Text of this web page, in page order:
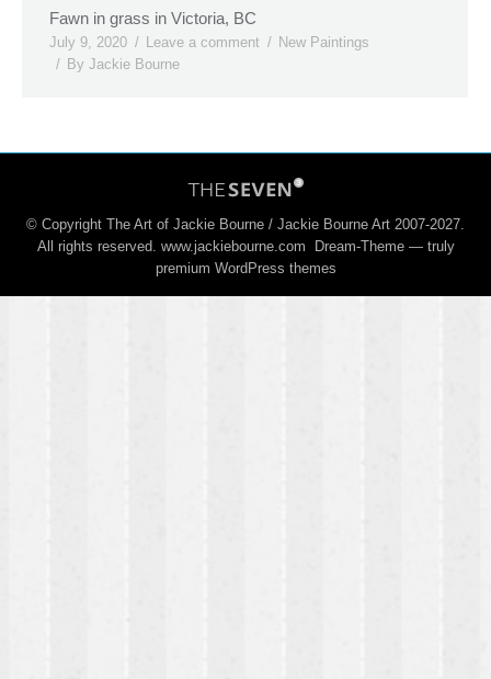
Fawn in grass in Victoria, BC
July 9, 2020 Leave a comment
New Paintings
By Jackie Bourne
© Copyright The Art of Jackie Bourne / Jackie Bourne Art 2007-2027.
All rights reserved. www.jackiebourne.com Dream-Theme — truly
premium WordPress themes